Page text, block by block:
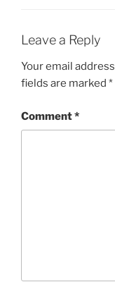
Leave a Reply
Your email
fields are marked *
Comment*